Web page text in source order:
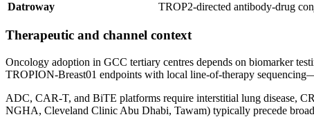
Datroway
TROP2-directed antibody-drug
Therapeutic and channel context
Oncology adoption in GCC tertiary centres depends on biomarker
TROPION-Breast01 endpoints with local line-of-therapy
ADC, CAR-T, and BiTE platforms require interstitial lung disease,
NGHA, Cleveland Clinic Abu Dhabi, Tawam) typically precede